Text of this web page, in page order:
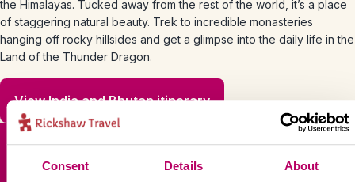
Consent Details About
the Himalayas. Tucked away from the rest of the world, it’s a place
of staggering natural beauty. Trek to incredible monasteries
hanging off rocky hillsides and get a glimpse into the daily life in the
Land of the Thunder Dragon.
View India and Bhutan itinerary